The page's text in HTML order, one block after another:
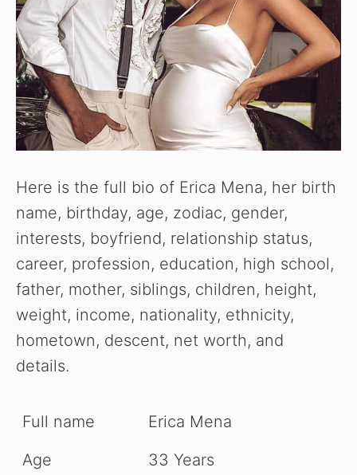
Here is the full bio of Erica Mena, her birth
name, birthday, age, zodiac, gender,
interests, boyfriend, relationship status,
career, profession, education, high school,
father, mother, siblings, children, height,
weight, income, nationality, ethnicity,
hometown, descent, net worth, and
details.
Full name
Erica Mena
Age
33 Years